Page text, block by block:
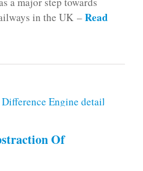
in the UK –Read
Of